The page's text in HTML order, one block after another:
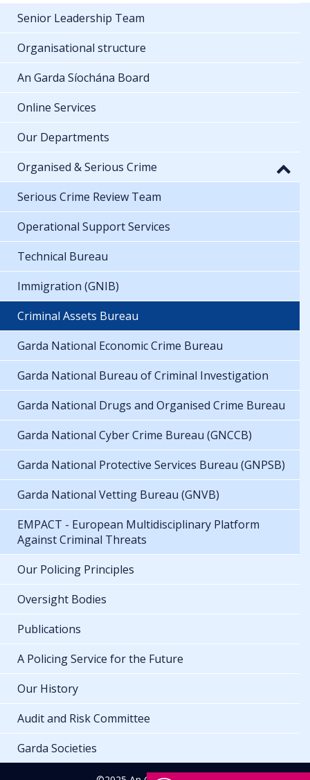
Senior Leadership Team
Organisational structure
An Garda Síochána Board
Online Services
Our Departments
Organised & Serious Crime
Serious Crime Review Team
Operational Support Services
Technical Bureau
Immigration (GNIB)
Criminal Assets Bureau
Garda National Economic Crime Bureau
Garda National Bureau of Criminal Investigation
Garda National Drugs and Organised Crime Bureau
Garda National Cyber Crime Bureau (GNCCB)
Garda National Protective Services Bureau (GNPSB)
Garda National Vetting Bureau (GNVB)
EMPACT - European Multidisciplinary Platform
Against Criminal Threats
Our Policing Principles
Oversight Bodies
Publications
A Policing Service for the Future
Our History
Audit and Risk Committee
Garda Societies